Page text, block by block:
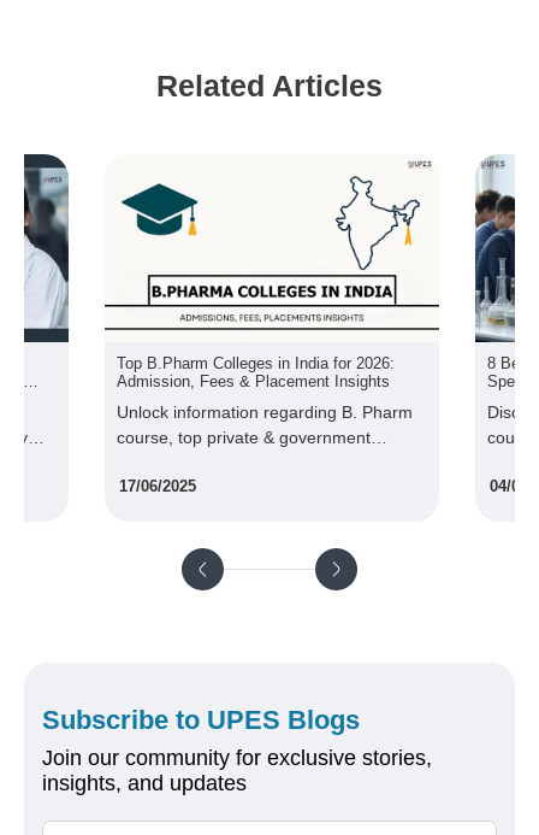
Related Articles
in India for 2026:
Insights
regarding B. Pharm
& government
8 Best Health Science Courses &
Specialization
Discover the best health science
courses and specialisations in the
Subscribe to UPES Blogs
Join our community for exclusive stories,
insights, and updates